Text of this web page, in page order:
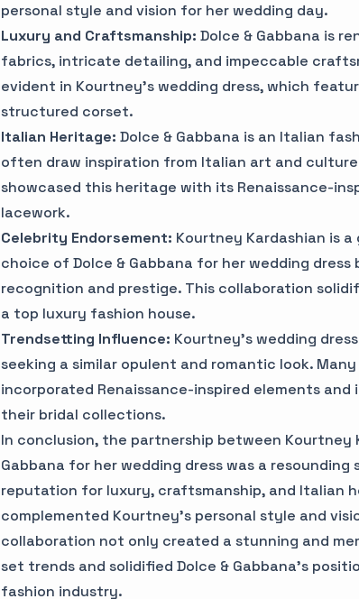
personal style and vision for her wedding day.
Luxury and Craftsmanship: Dolce & Gabbana is
fabrics, intricate detailing, and impeccable
evident in Kourtney's wedding dress, which
structured corset.
Italian Heritage: Dolce & Gabbana is an Italian
often draw inspiration from Italian art and
showcased this heritage with its Renaissance-
lacework.
Celebrity Endorsement: Kourtney Kardashian is
choice of Dolce & Gabbana for her wedding
recognition and prestige. This collaboration
a top luxury fashion house.
Trendsetting Influence: Kourtney's wedding
seeking a similar opulent and romantic look.
incorporated Renaissance-inspired elements
their bridal collections.
In conclusion, the partnership between Kourtney
Gabbana for her wedding dress was a resounding
reputation for luxury, craftsmanship, and Italian
complemented Kourtney's personal style and
collaboration not only created a stunning and
set trends and solidified Dolce & Gabbana's
fashion industry.